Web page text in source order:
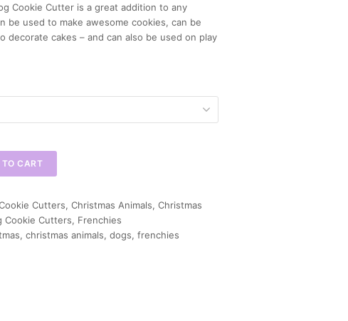
Cookie Cutter is a great addition to any
be used to make awesome cookies, can be
decorate cakes – and can also be used on play
CART
Cutters, Christmas Animals, Christmas
Cookie Cutters, Frenchies
, christmas animals, dogs, frenchies